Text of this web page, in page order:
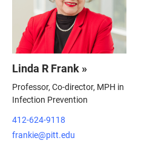
Linda R Frank »
Professor, Co-director, MPH in
Infection Prevention
412-624-9118
frankie@pitt.edu